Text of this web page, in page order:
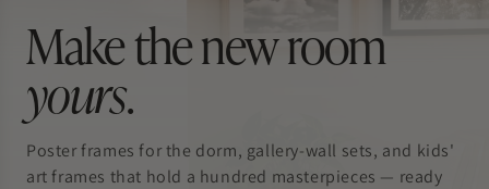
Make the new room
yours.
Poster frames for the dorm, gallery-wall sets, and kids'
art frames that hold a hundred masterpieces — ready